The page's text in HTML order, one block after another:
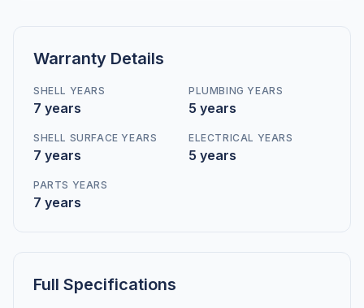
Warranty Details
SHELL YEARS
7 years
PLUMBING YEARS
5 years
SHELL SURFACE YEARS
7 years
ELECTRICAL YEARS
5 years
PARTS YEARS
7 years
Full Specifications